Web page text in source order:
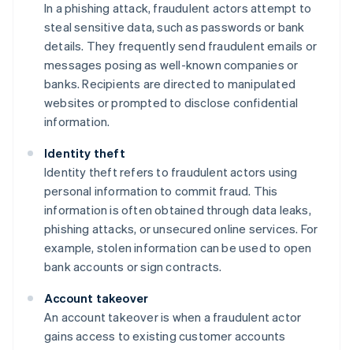
In a phishing attack, fraudulent actors attempt to
steal sensitive data, such as passwords or bank
details. They frequently send fraudulent emails or
messages posing as well-known companies or
banks. Recipients are directed to manipulated
websites or prompted to disclose confidential
information.
Identity theft
Identity theft refers to fraudulent actors using
personal information to commit fraud. This
information is often obtained through data leaks,
phishing attacks, or unsecured online services. For
example, stolen information can be used to open
bank accounts or sign contracts.
Account takeover
An account takeover is when a fraudulent actor
gains access to existing customer accounts